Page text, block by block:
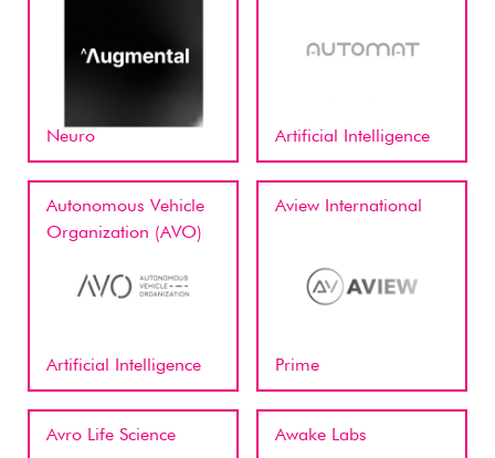
Neuro Artificial Intelligence
Autonomous Vehicle
Organization (AVO)
Artificial Intelligence
Aview International
Prime
Avro Life Science Awake Labs